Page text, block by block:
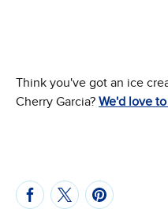
Think you've got an ice
Cherry Garcia? We'd love